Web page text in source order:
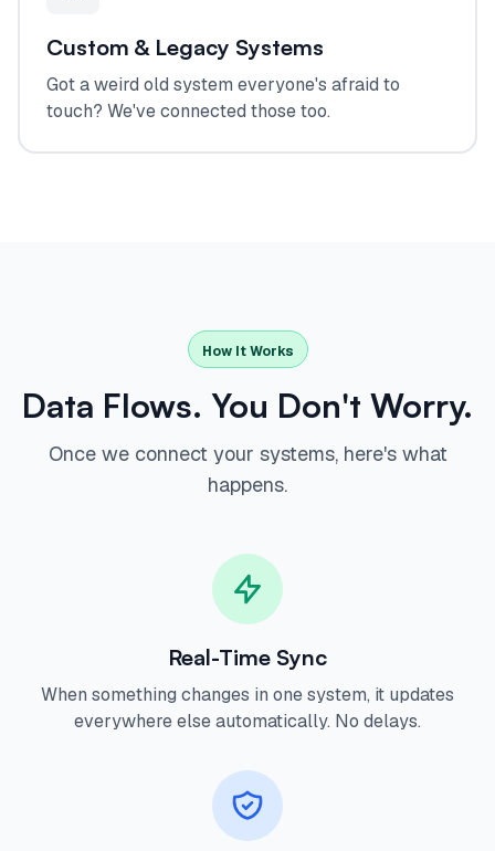
Custom & Legacy Systems
Got a weird old system everyone's afraid to
touch? We've connected those too.
How It Works
Data Flows. You Don't Worry.
Once we connect your systems, here's what
happens.
Real-Time Sync
When something changes in one system, it updates
everywhere else automatically. No delays.